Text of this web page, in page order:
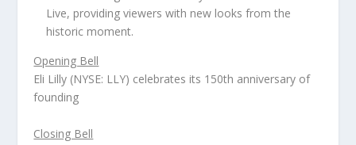
Live, providing viewers with new looks from the
historic moment.
Opening Bell
Eli Lilly (NYSE: LLY) celebrates its 150th anniversary of
founding
Closing Bell